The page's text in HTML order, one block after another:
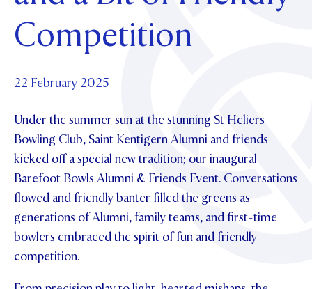
OUR PATRON SAINT
OUR HOUSES
UPDATE YOUR DETAILS
SCHOLARSHIPS
MAKE CONTACT
ABOUT
GOVERNANCE
PHILANTHROPY
CONTACT FOUNDATION
Parents and Friends
News & Events
NEWS
EVENTS
PIPER MAGAZINE
PROSPECTUS
Contact Us
OPEN DAYS
VIRTUAL TOURS
REGISTER FOR AN OPEN DAY
APPLY NOW
CONTACT
Competition
22 February 2025
Under the summer sun at the stunning St Heliers
Bowling Club, Saint Kentigern Alumni and friends
kicked off a special new tradition; our inaugural
Barefoot Bowls Alumni & Friends Event. Conversations
flowed and friendly banter filled the greens as
generations of Alumni, family teams, and first-time
bowlers embraced the spirit of fun and friendly
competition.